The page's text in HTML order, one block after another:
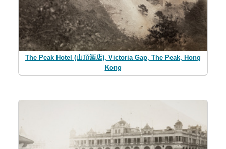
The Peak Hotel (山頂酒店), Victoria Gap, The Peak, Hong
Kong